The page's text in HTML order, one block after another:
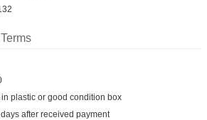
plastic or good condition box
after received payment